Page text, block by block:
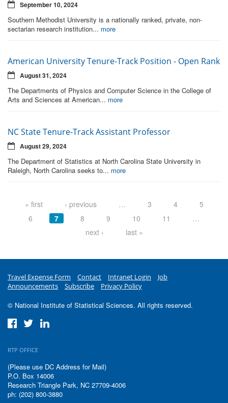
September 10, 2024
Southern Methodist University is a nationally ranked, private, non-
sectarian research institution... more
American University Tenure-Track Position - Open Rank
August 31, 2024
The Departments of Physics and Computer Science in the College of
Arts and Sciences at American... more
NC State Tenure-Track Assistant Professor
August 29, 2024
The Department of Statistics at North Carolina State University in
Raleigh, North Carolina seeks to... more
« first ‹ previous … 3 4
5
6
7 8 9 10 11
…
next ›
last »
Travel Expense Form Contact Intranet Login
Job
Announcements
Subscribe Privacy Policy
© National Institute of Statistical Sciences. All rights reserved.
RTP OFFICE
(Please use DC Address for Mail)
P.O. Box 14006
Research Triangle Park, NC 27709-4006
ph: (202) 800-3880